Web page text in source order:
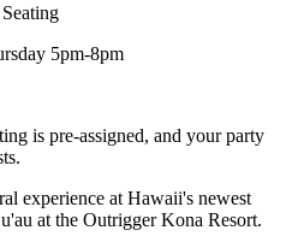
5pm-8pm
is pre-assigned, and your party
experience at Hawaii's newest
at the Outrigger Kona Resort.